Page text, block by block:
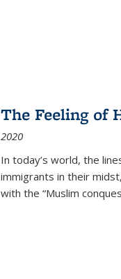
The Feeling of
2020
In today’s world, the
immigrants in their
with the “Muslim